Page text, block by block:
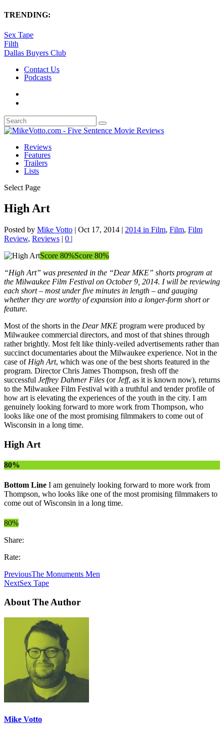
TRENDING:
Sex Tape
Filth
Dallas Buyers Club
Contact Us
Podcasts
Reviews
Features
Trailers
Lists
Select Page
High Art
Posted by Mike Votto | Oct 17, 2014 | 2014 in Film, Film, Film
Review, Reviews | 0 |
Score 80%Score 80%
“High Art” was presented in the “Dear MKE” shorts program at
the Milwaukee Film Festival on October 9, 2014. I will be reviewing
each short – most under five minutes in length – and gauging
whether they are worthy of expansion into a longer-form short or
feature.
Most of the shorts in the Dear MKE program were produced by
Milwaukee commercial directors, and most of that shines through
rather brightly. Most felt like thinly-veiled advertisements rather than
succinct documentaries about the Milwaukee experience. Not in the
case of High Art, which was one of the best shorts featured in the
program. Director Chris James Thompson, fresh off the
successful Jeffrey Dahmer Files (orJeff, as it is known now), returns
to the Milwaukee Film Festival with a truthful and tender profile of
how art is elevating the experiences of the youth in the city. I am
genuinely looking forward to more work from Thompson, who
looks like one of the most promising filmmakers to come out of
Wisconsin in a long time.
High Art
80%
Bottom Line I am genuinely looking forward to more work from
Thompson, who looks like one of the most promising filmmakers to
come out of Wisconsin in a long time.
80%
Share:
Rate:
PreviousThe Monuments Men
NextSex Tape
About The Author
Mike Votto